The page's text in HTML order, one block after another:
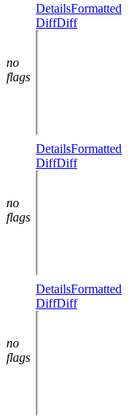
no
flags
DetailsFormatted
DiffDiff
no
flags
DetailsFormatted
DiffDiff
no
flags
DetailsFormatted
DiffDiff